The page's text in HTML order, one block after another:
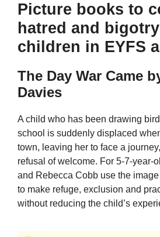
Picture books to
hatred and
children in EYFS
The Day War Came
Davies
A child who has been drawing
school is suddenly displaced
town, leaving her to face a
refusal of welcome. For 5-7-year-
and Rebecca Cobb use the
to make refuge, exclusion and
without reducing the child’s